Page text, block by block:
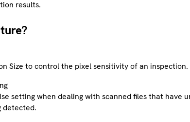
results.
Size to control the pixel sensitivity of an inspection.
setting when dealing with scanned files that have
detected.